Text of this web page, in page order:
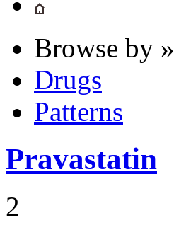
Browse by »
Drugs
Patterns
Pravastatin
2